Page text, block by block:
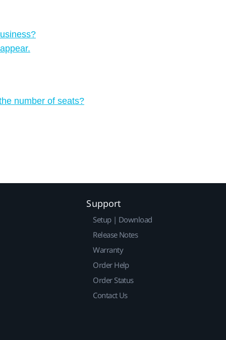
number of seats?
Support
Setup | Download
Release Notes
Warranty
Order Help
Order Status
Contact Us